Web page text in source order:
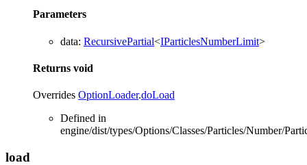
Parameters
data: RecursivePartial<IParticlesNumberLimit>
Returns void
Overrides OptionLoader.doLoad
Defined in
engine/dist/types/Options/Classes/Particles/Number/
load